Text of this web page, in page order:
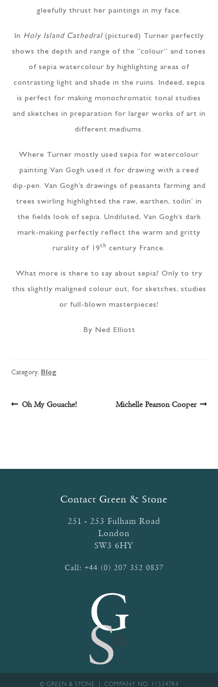
gleefully thrust her paintings in my face.
In Holy Island Cathedral (pictured) Turner perfectly
shows the depth and range of the “colour” and tones
of sepia watercolour by highlighting areas of
contrasting light and shade in the ruins. Indeed, sepia
is perfect for making monochromatic tonal studies
and sketches in preparation for larger works of art in
different mediums.
Where Turner mostly used sepia for watercolour
painting Van Gogh used it for drawing with a reed
dip-pen. Van Gogh’s drawings of peasants farming and
trees swirling highlighted the raw, earthen, toilin’ in
the fields look of sepia. Undiluted, Van Gogh’s dark
mark-making perfectly reflect the warm and gritty
rurality of 19th century France.
What more is there to say about sepia? Only to try
this slightly maligned colour out, for sketches, studies
or full-blown masterpieces!
By Ned Elliott
Category: Blog
Post
Previous
Oh My Gouache!
Next
Michelle Pearson Cooper
Contact Green & Stone
251 - 253 Fulham Road
London
SW3 6HY
Call: +44 (0) 207 352 0837
© GREEN & STONE | COMPANY NO. 11534784